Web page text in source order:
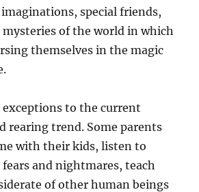
special friends,
of the world in which
themselves in the magic
exceptions to the current
rearing trend. Some parents
with their kids, listen to
and nightmares, teach
of other human beings